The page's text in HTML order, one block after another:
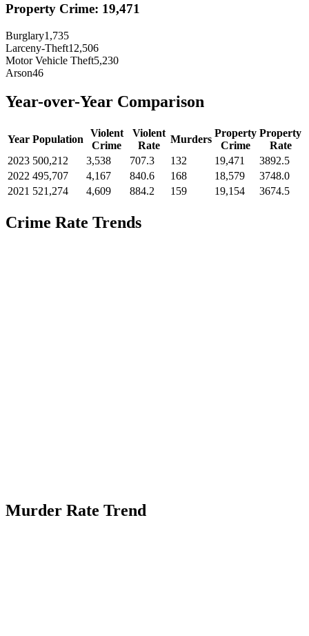
Property Crime: 19,471
Burglary1,735
Larceny-Theft12,506
Motor Vehicle Theft5,230
Arson46
Year-over-Year Comparison
Year Population
Violent
Crime
Violent
Rate
Murders
Property
Crime
Property
Rate
2023 500,212 3,538 707.3 132 19,471
3892.5
2022 495,707 4,167 840.6 168 18,579
3748.0
2021 521,274 4,609 884.2 159 19,154 3674.5
Crime Rate Trends
Murder Rate Trend